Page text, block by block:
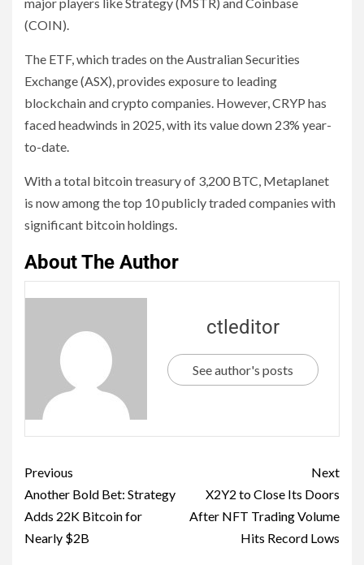
(COIN).
The ETF, which trades on the Australian Securities
Exchange (ASX), provides exposure to leading
blockchain and crypto companies. However, CRYP has
faced headwinds in 2025, with its value down 23% year-
to-date.
With a total bitcoin treasury of 3,200 BTC, Metaplanet
is now among the top 10 publicly traded companies with
significant bitcoin holdings.
About The Author
ctleditor
See author's posts
Previous
Another Bold Bet: Strategy
Adds 22K Bitcoin for
Nearly $2B
Next
X2Y2 to Close Its Doors
After NFT Trading Volume
Hits Record Lows